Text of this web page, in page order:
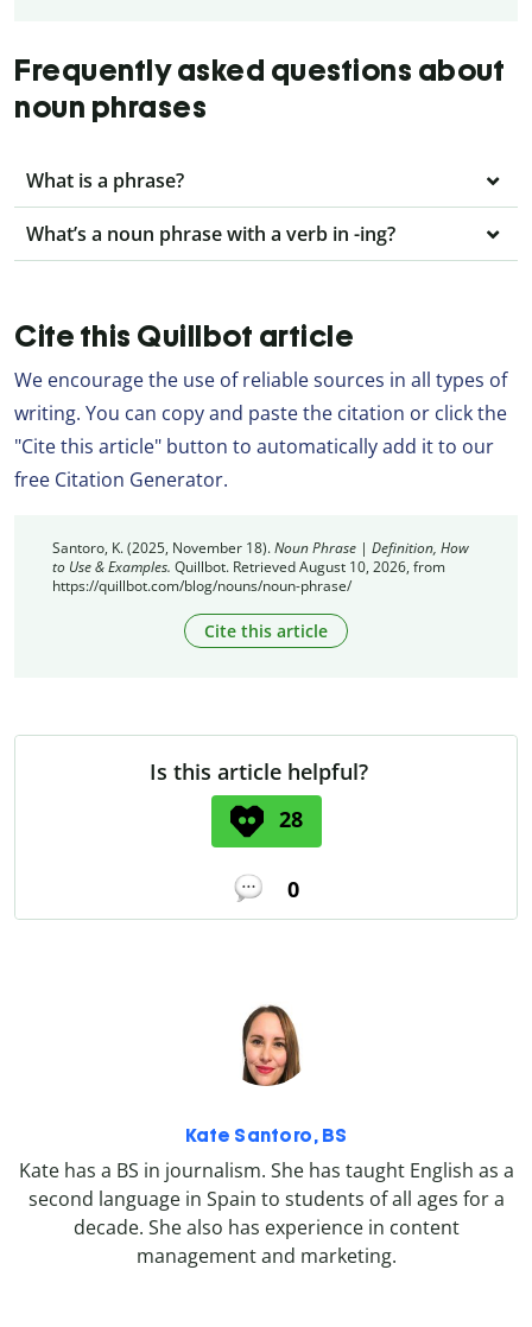
Frequently asked questions about
noun phrases
What is a phrase?
What’s a noun phrase with a verb in -ing?
Cite this Quillbot article
We encourage the use of reliable sources in all types of
writing. You can copy and paste the citation or click the
"Cite this article" button to automatically add it to our
free Citation Generator.
Santoro, K. (2025, November 18).Noun Phrase | Definition, How
to Use & Examples. Quillbot. Retrieved August 10, 2026, from
https://quillbot.com/blog/nouns/noun-phrase/
Cite this article
Is this article helpful?
28
0
Kate Santoro, BS
Kate has a BS in journalism. She has taught English as a
second language in Spain to students of all ages for a
decade. She also has experience in content
management and marketing.